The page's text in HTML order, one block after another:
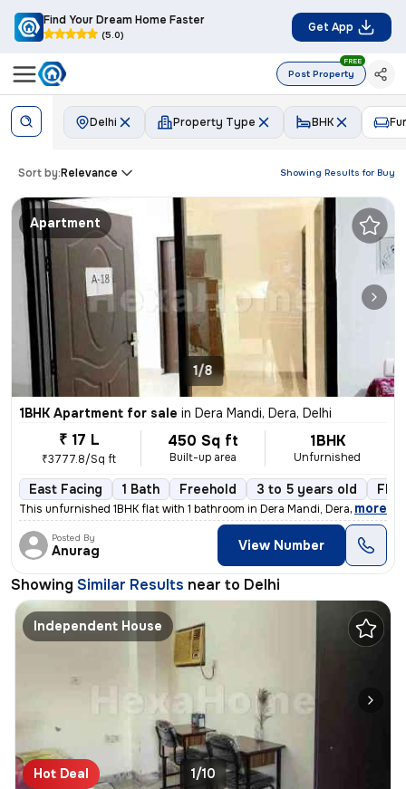
Find Your Dream Home Faster
(5.0)
Get App
Post Property
FREE
Delhi Property Type BHK
Showing Results for Buy
Sort by:Relevance
Apartment
1/8
1BHK Apartment for sale in Dera Mandi, Dera, Delhi
₹ 17 L
₹3777.8/Sq ft
450 Sq ft
Built-up area
1BHK
Unfurnished
East Facing 1 Bath Freehold 3 to 5 years old
This unfurnished 1BHK flat with 1 bathroom in Dera Mandi, Dera, Delhi
, more
Posted By
Anurag View Number
Showing Similar Results near to Delhi
Independent House
Hot Deal 1/10